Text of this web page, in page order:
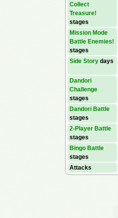
Collect
Treasure!
stages
Mission Mode
Battle Enemies!
stages
Side Story days
Dandori
Challenge
stages
Dandori Battle
stages
2-Player Battle
stages
Bingo Battle
stages
Attacks